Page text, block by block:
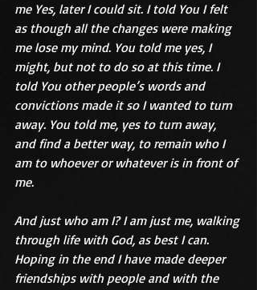
me Yes, later I could sit. I told You I felt
as though all the changes were making
me lose my mind. You told me yes, I
might, but not to do so at this time. I
told You other people’s words and
convictions made it so I wanted to turn
away. You told me, yes to turn away,
and find a better way, to remain who I
am to whoever or whatever is in front of
me.
And just who am I? I am just me, walking
through life with God, as best I can.
Hoping in the end I have made deeper
friendships with people and with the